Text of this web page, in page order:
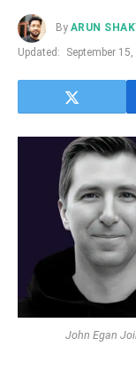
By ARUN
Updated:
September
John Egan